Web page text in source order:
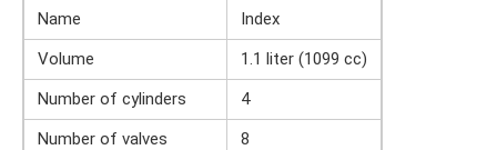
Name
Index
Volume
1.1 liter (1099 cc)
Number of cylinders
4
Number of valves
8